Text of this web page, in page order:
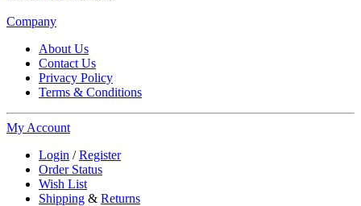
Company
About Us
Contact Us
Privacy Policy
Terms & Conditions
My Account
Login /Register
Order Status
Wish List
Shipping & Returns